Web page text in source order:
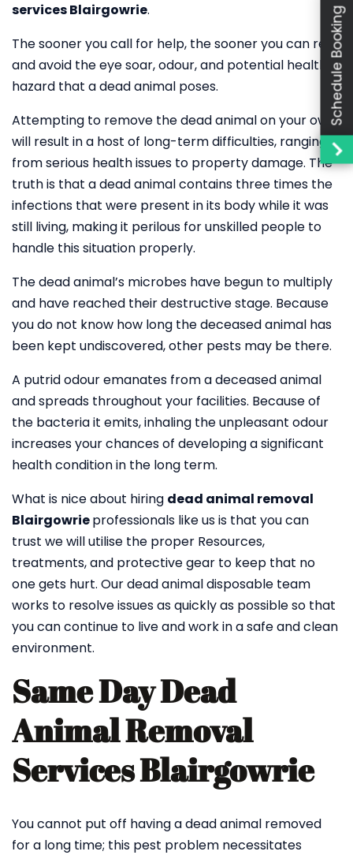
services Blairgowrie.
The sooner you call for help, the sooner you can rest
and avoid the eye soar, odour, and potential health
hazard that a dead animal poses.
Attempting to remove the dead animal on your own
will result in a host of long-term difficulties, ranging
from serious health issues to property damage. The
truth is that a dead animal contains three times the
infections that were present in its body while it was
still living, making it perilous for unskilled people to
handle this situation properly.
The dead animal’s microbes have begun to multiply
and have reached their destructive stage. Because
you do not know how long the deceased animal has
been kept undiscovered, other pests may be there.
A putrid odour emanates from a deceased animal
and spreads throughout your facilities. Because of
the bacteria it emits, inhaling the unpleasant odour
increases your chances of developing a significant
health condition in the long term.
What is nice about hiring dead animal removal
Blairgowrieprofessionals like us is that you can
trust we will utilise the proper Resources,
treatments, and protective gear to keep that no
one gets hurt. Our dead animal disposable team
works to resolve issues as quickly as possible so that
you can continue to live and work in a safe and clean
environment.
Same Day Dead
Animal Removal
Services Blairgowrie
You cannot put off having a dead animal removed
for a long time; this pest problem necessitates
Schedule Booking